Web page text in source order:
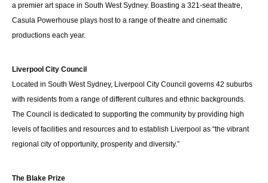
a premier art space in South West Sydney. Boasting a 321-seat theatre,
Casula Powerhouse plays host to a range of theatre and cinematic
productions each year.
Liverpool City Council
Located in South West Sydney, Liverpool City Council governs 42 suburbs
with residents from a range of different cultures and ethnic backgrounds.
The Council is dedicated to supporting the community by providing high
levels of facilities and resources and to establish Liverpool as “the vibrant
regional city of opportunity, prosperity and diversity.”
The Blake Prize